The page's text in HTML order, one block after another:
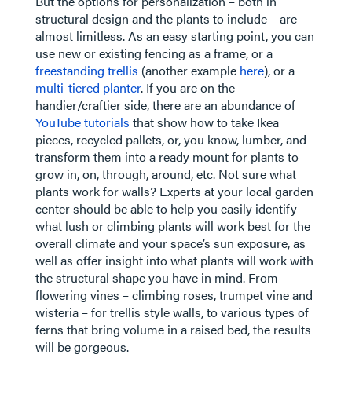
structural design and the plants to include – are
almost limitless. As an easy starting point, you can
use new or existing fencing as a frame, or a
freestanding trellis (another examplehere), or a
multi-tiered planter. If you are on the
handier/craftier side, there are an abundance of
YouTube tutorials that show how to take Ikea
pieces, recycled pallets, or, you know, lumber, and
transform them into a ready mount for plants to
grow in, on, through, around, etc. Not sure what
plants work for walls? Experts at your local garden
center should be able to help you easily identify
what lush or climbing plants will work best for the
overall climate and your space’s sun exposure, as
well as offer insight into what plants will work with
the structural shape you have in mind. From
flowering vines – climbing roses, trumpet vine and
wisteria – for trellis style walls, to various types of
ferns that bring volume in a raised bed, the results
will be gorgeous.